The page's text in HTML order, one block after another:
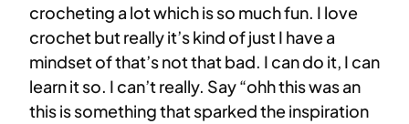
crocheting a lot which is so much fun. I love
crochet but really it’s kind of just I have a
mindset of that’s not that bad. I can do it, I can
learn it so. I can’t really. Say “ohh this was an
this is something that sparked the inspiration